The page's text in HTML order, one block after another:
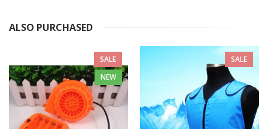
ALSO PURCHASED
SALE
NEW
SALE